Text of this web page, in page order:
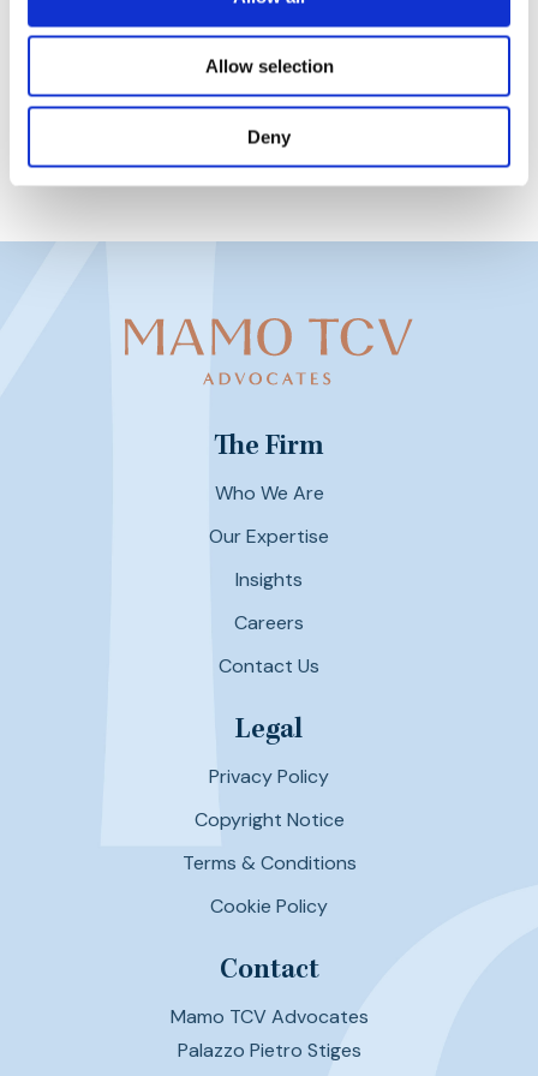
Allow selection
Deny
22nd February 2023
The Firm
Who We Are
Our Expertise
Insights
Careers
Contact Us
Legal
Privacy Policy
Copyright Notice
Terms & Conditions
Cookie Policy
Contact
Mamo TCV Advocates
Palazzo Pietro Stiges